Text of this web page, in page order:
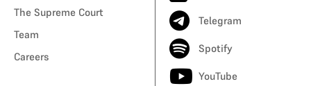
The Supreme Court
Team
Careers
Telegram
Spotify
YouTube